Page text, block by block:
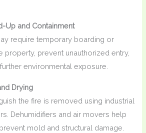
Up and Containment
require temporary boarding or
property, prevent unauthorized entry,
environmental exposure.
Drying
the fire is removed using industrial
Dehumidifiers and air movers help
mold and structural damage.